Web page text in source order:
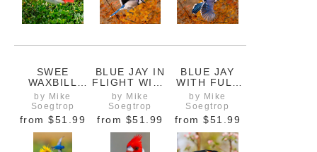
SWEE
WAXBILL
FEEDING IN
THE GRASS
by Mike
Soegtrop
from $51.99
BLUE JAY IN
FLIGHT WITH
FIERY
AUTUMN
COLOURS IN
THE
BACKGROUN
D
by Mike
Soegtrop
from $51.99
BLUE JAY
WITH FULL
WING
SPREAD AND
ORANGE AND
YELLOW
FALL
COLOURS
by Mike
Soegtrop
from $51.99